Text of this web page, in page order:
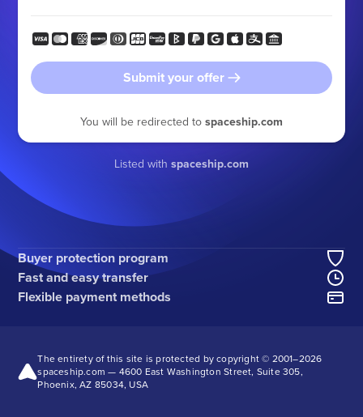
Submit your offer
You will be redirected to spaceship.com
Listed with spaceship.com
Buyer protection program
Fast and easy transfer
Flexible payment methods
The entirety of this site is protected by copyright © 2001–2026
spaceship.com — 4600 East Washington Street, Suite 305,
Phoenix, AZ 85034, USA